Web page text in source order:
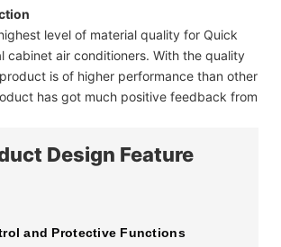
level of material quality for Quick
cabinet air conditioners. With the quality
is of higher performance than other
has got much positive feedback from
Design Feature
and Protective Functions